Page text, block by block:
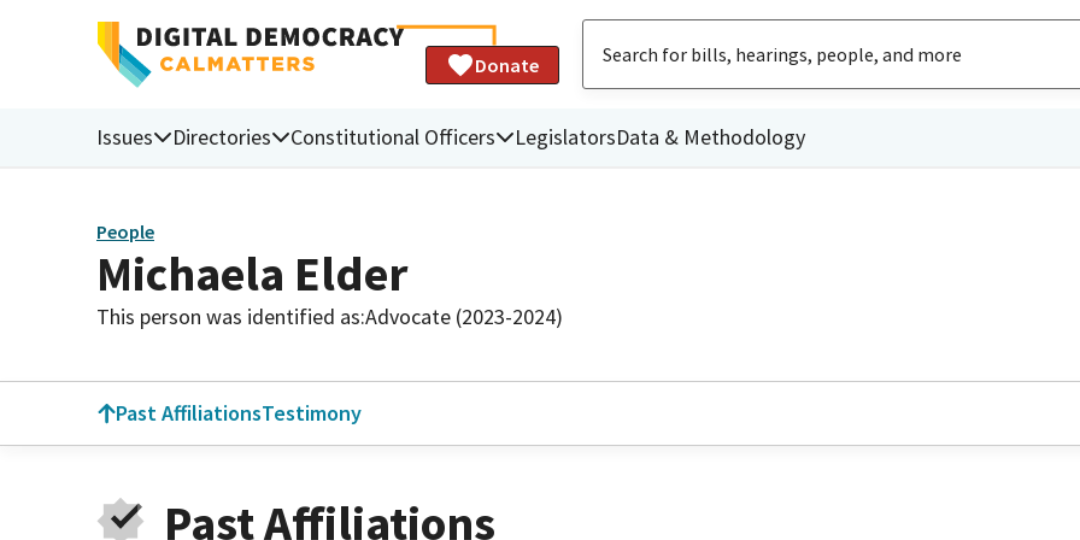
Donate
Issues Directories Constitutional Officers LegislatorsData & Methodology
People
Michaela Elder
This person was identified as:Advocate (2023-2024)
Past AffiliationsTestimony
Past Affiliations